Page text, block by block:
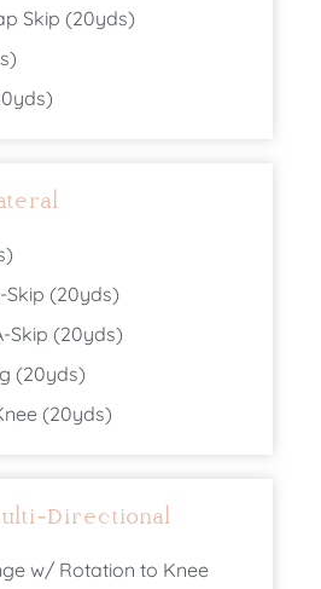
Skip (20yds)
Skip (20yds)
Skip (20yds)
(20yds)
(20yds)
Directional
w/ Rotation to Knee